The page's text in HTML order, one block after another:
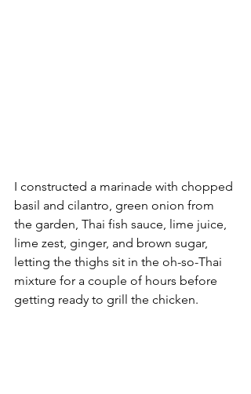
I constructed a marinade with chopped
basil and cilantro, green onion from
the garden, Thai fish sauce, lime juice,
lime zest, ginger, and brown sugar,
letting the thighs sit in the oh-so-Thai
mixture for a couple of hours before
getting ready to grill the chicken.